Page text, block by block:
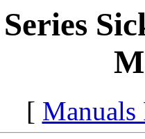
[ Manuals